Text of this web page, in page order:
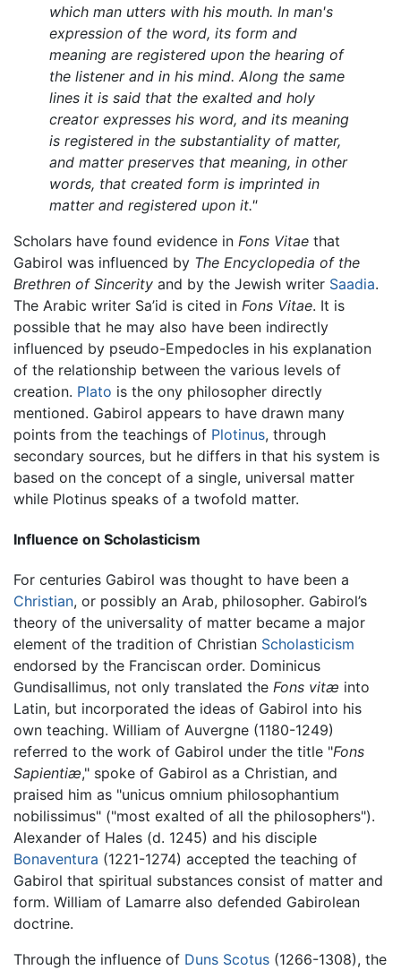
which man utters with his mouth. In man's
expression of the word, its form and
meaning are registered upon the hearing of
the listener and in his mind. Along the same
lines it is said that the exalted and holy
creator expresses his word, and its meaning
is registered in the substantiality of matter,
and matter preserves that meaning, in other
words, that created form is imprinted in
matter and registered upon it."
Scholars have found evidence in Fons Vitae that
Gabirol was influenced by The Encyclopedia of the
Brethren of Sincerity and by the Jewish writer Saadia.
The Arabic writer Sa’id is cited in Fons Vitae. It is
possible that he may also have been indirectly
influenced by pseudo-Empedocles in his explanation
of the relationship between the various levels of
creation. Plato is the ony philosopher directly
mentioned. Gabirol appears to have drawn many
points from the teachings of Plotinus, through
secondary sources, but he differs in that his system is
based on the concept of a single, universal matter
while Plotinus speaks of a twofold matter.
Influence on Scholasticism
For centuries Gabirol was thought to have been a
Christian, or possibly an Arab, philosopher. Gabirol’s
theory of the universality of matter became a major
element of the tradition of Christian Scholasticism
endorsed by the Franciscan order. Dominicus
Gundisallimus, not only translated the Fons vitæ into
Latin, but incorporated the ideas of Gabirol into his
own teaching. William of Auvergne (1180-1249)
referred to the work of Gabirol under the title "Fons
Sapientiæ," spoke of Gabirol as a Christian, and
praised him as "unicus omnium philosophantium
nobilissimus" ("most exalted of all the philosophers").
Alexander of Hales (d. 1245) and his disciple
Bonaventura (1221-1274) accepted the teaching of
Gabirol that spiritual substances consist of matter and
form. William of Lamarre also defended Gabirolean
doctrine.
Through the influence of Duns Scotus (1266-1308), the